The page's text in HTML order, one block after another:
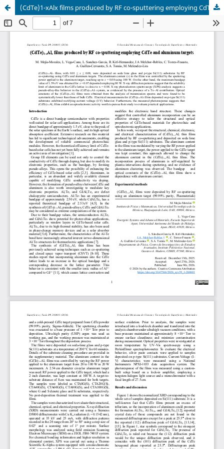
(CdTe)1-xAlx films produced by RF co-sputtering employing CdTe and aluminum targets